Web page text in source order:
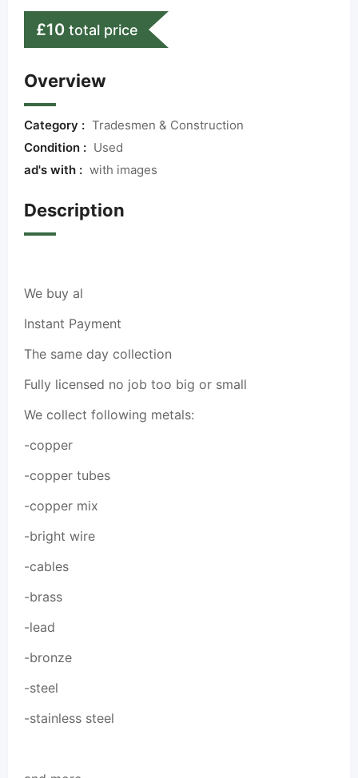
£10 total price
Overview
Category : Tradesmen & Construction
Condition : Used
ad's with : with images
Description
We buy al
Instant Payment
The same day collection
Fully licensed no job too big or small
We collect following metals:
-copper
-copper tubes
-copper mix
-bright wire
-cables
-brass
-lead
-bronze
-steel
-stainless steel